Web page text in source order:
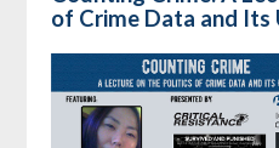
of Crime Data and Its